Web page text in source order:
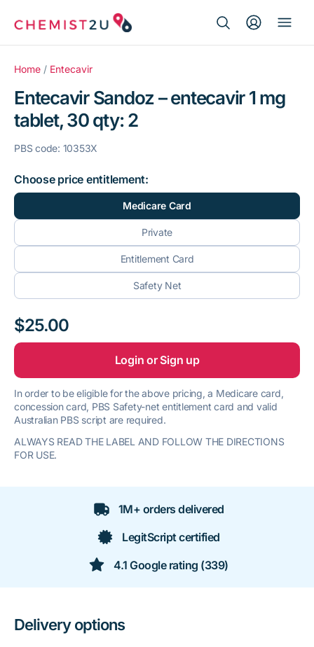
for:
Medication delivery
Script wallet
Weight loss
Menopause
Home / Entecavir
Entecavir Sandoz – entecavir 1 mg
tablet, 30 qty: 2
PBS code: 10353X
Choose price entitlement:
Medicare Card
Private
Entitlement Card
Safety Net
$25.00
Login or Sign up
In order to be eligible for the above pricing, a Medicare card,
concession card, PBS Safety-net entitlement card and valid
Australian PBS script are required.
ALWAYS READ THE LABEL AND FOLLOW THE DIRECTIONS
FOR USE.
1M+ orders delivered
LegitScript certified
4.1 Google rating (339)
Delivery options